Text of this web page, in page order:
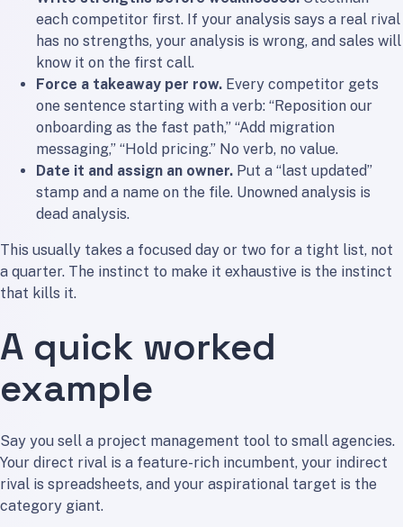
each competitor first. If your analysis says a real rival
has no strengths, your analysis is wrong, and sales will
know it on the first call.
Force a takeaway per row. Every competitor gets
one sentence starting with a verb: “Reposition our
onboarding as the fast path,” “Add migration
messaging,” “Hold pricing.” No verb, no value.
Date it and assign an owner. Put a “last updated”
stamp and a name on the file. Unowned analysis is
dead analysis.
This usually takes a focused day or two for a tight list, not
a quarter. The instinct to make it exhaustive is the instinct
that kills it.
A quick worked
example
Say you sell a project management tool to small agencies.
Your direct rival is a feature-rich incumbent, your indirect
rival is spreadsheets, and your aspirational target is the
category giant.